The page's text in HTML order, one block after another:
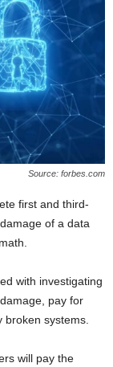
Source: forbes.com
first and third-
of a data
with investigating
pay for
systems.
will pay the